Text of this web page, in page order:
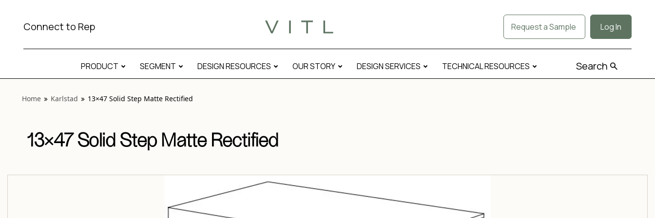
Connect to Rep Request a Sample Log In
PRODUCT SEGMENT DESIGN RESOURCES OUR STORY DESIGN SERVICES TECHNICAL RESOURCES Search
Home Karlstad 13×47 Solid Step Matte Rectified
13×47 Solid Step Matte Rectified